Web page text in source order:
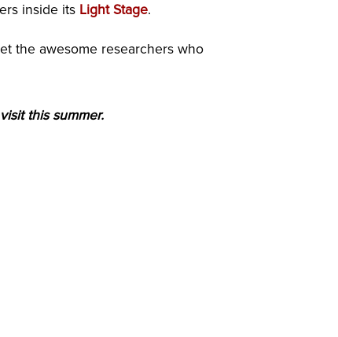
inside its Light Stage.
the awesome researchers who
this summer.